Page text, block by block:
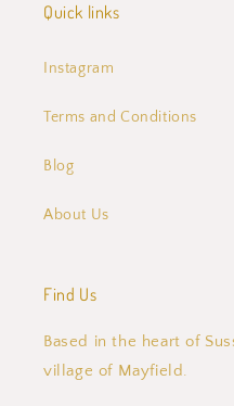
Quick links
Instagram
Terms and Conditions
Blog
About Us
Find Us
Based in the heart of
village of Mayfield.